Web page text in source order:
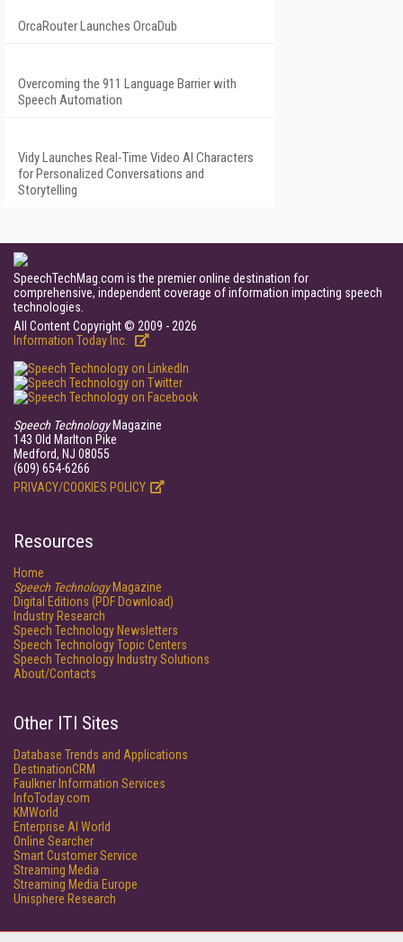
OrcaRouter Launches OrcaDub
Overcoming the 911 Language Barrier with
Speech Automation
Vidy Launches Real-Time Video AI Characters
for Personalized Conversations and
Storytelling
SpeechTechMag.com is the premier online destination for
comprehensive, independent coverage of information impacting speech
technologies.
All Content Copyright © 2009 - 2026
Information Today Inc.
Speech TechnologyMagazine
143 Old Marlton Pike
Medford, NJ 08055
(609) 654-6266
PRIVACY/COOKIES POLICY
Resources
Home
Speech TechnologyMagazine
Digital Editions (PDF Download)
Industry Research
Speech Technology Newsletters
Speech Technology Topic Centers
Speech Technology Industry Solutions
About/Contacts
Other ITI Sites
Database Trends and Applications
DestinationCRM
Faulkner Information Services
InfoToday.com
KMWorld
Enterprise AI World
Online Searcher
Smart Customer Service
Streaming Media
Streaming Media Europe
Unisphere Research